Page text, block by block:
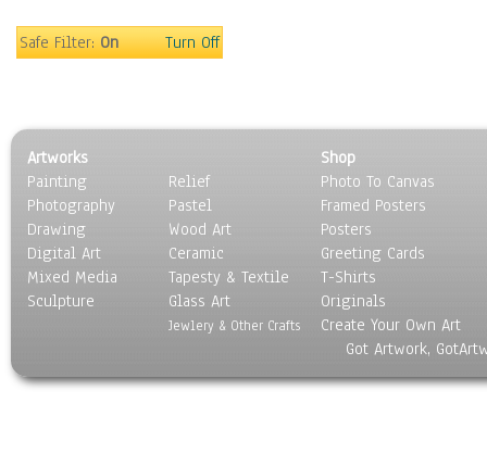
Rock
Scenic / Landscapes
Seasons
Sport
Still Life
Surrealism
Transportation
World Culture
Safe Filter:On Turn Off
Artworks
Painting
Photography
Drawing
Digital Art
Mixed Media
Sculpture
Relief
Pastel
Wood Art
Ceramic
Tapesty & Textile
Glass Art
Jewlery & Other Crafts
Shop
Photo To Canvas
Framed Posters
Posters
Greeting Cards
T-Shirts
Originals
Create Your Own Art
Got Artwork,